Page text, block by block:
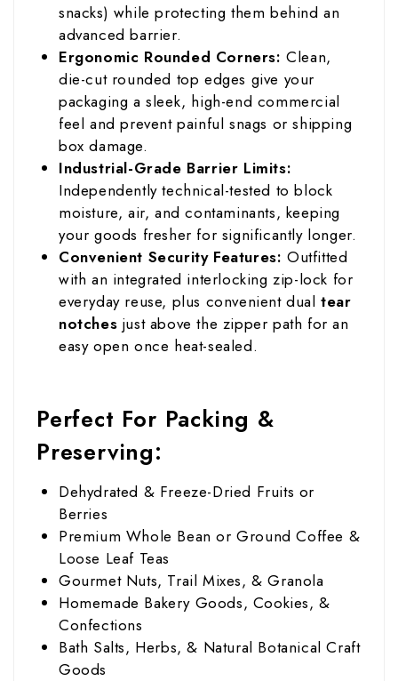
snacks) while protecting them behind an
advanced barrier.
Ergonomic Rounded Corners: Clean,
die-cut rounded top edges give your
packaging a sleek, high-end commercial
feel and prevent painful snags or shipping
box damage.
Industrial-Grade Barrier Limits:
Independently technical-tested to block
moisture, air, and contaminants, keeping
your goods fresher for significantly longer.
Convenient Security Features: Outfitted
with an integrated interlocking zip-lock for
everyday reuse, plus convenient dualtear
notches just above the zipper path for an
easy open once heat-sealed.
Perfect For Packing &
Preserving:
Dehydrated & Freeze-Dried Fruits or
Berries
Premium Whole Bean or Ground Coffee &
Loose Leaf Teas
Gourmet Nuts, Trail Mixes, & Granola
Homemade Bakery Goods, Cookies, &
Confections
Bath Salts, Herbs, & Natural Botanical Craft
Goods